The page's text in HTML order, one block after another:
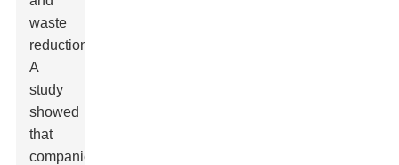
waste
reduction.
A
study
showed
that
companies